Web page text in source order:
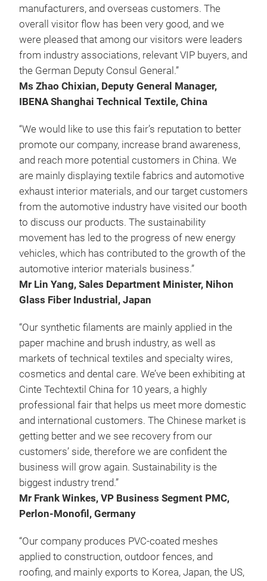
manufacturers, and overseas customers. The
overall visitor flow has been very good, and we
were pleased that among our visitors were leaders
from industry associations, relevant VIP buyers, and
the German Deputy Consul General.”
Ms Zhao Chixian, Deputy General Manager,
IBENA Shanghai Technical Textile, China
“We would like to use this fair’s reputation to better
promote our company, increase brand awareness,
and reach more potential customers in China. We
are mainly displaying textile fabrics and automotive
exhaust interior materials, and our target customers
from the automotive industry have visited our booth
to discuss our products. The sustainability
movement has led to the progress of new energy
vehicles, which has contributed to the growth of the
automotive interior materials business.”
Mr Lin Yang, Sales Department Minister, Nihon
Glass Fiber Industrial, Japan
“Our synthetic filaments are mainly applied in the
paper machine and brush industry, as well as
markets of technical textiles and specialty wires,
cosmetics and dental care. We’ve been exhibiting at
Cinte Techtextil China for 10 years, a highly
professional fair that helps us meet more domestic
and international customers. The Chinese market is
getting better and we see recovery from our
customers’ side, therefore we are confident the
business will grow again. Sustainability is the
biggest industry trend.”
Mr Frank Winkes, VP Business Segment PMC,
Perlon-Monofil, Germany
“Our company produces PVC-coated meshes
applied to construction, outdoor fences, and
roofing, and mainly exports to Korea, Japan, the US,